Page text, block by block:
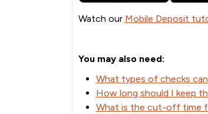
Watch our Mobile Deposit
You may also need:
What types of checks
How long should I keep
What is the cut-off time